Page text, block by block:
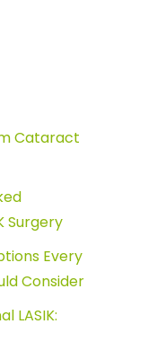
Cataract
Surgery
Every
Consider
LASIK: